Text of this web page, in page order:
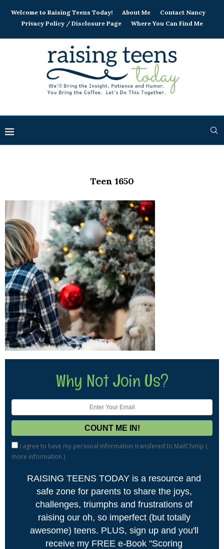
Welcome to Raising Teens Today! About Me
Contact Nancy
Privacy Policy / Disclosure Page
Where You Can Find Me
Teen 1650
Why Not Join Us?
I agree to have my personal information transfered to MailChimp (
more information )
RAISING TEENS TODAY is a resource and
safe zone for parents to share the joys,
challenges, triumphs and frustrations of
raising our oh, so imperfect (but totally
awesome) teens. PLUS, sign up and you'll
receive my FREE e-Book "Scoring